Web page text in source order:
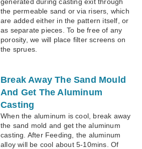
the permeable sand or via risers, which
are added either in the pattern itself, or
as separate pieces. To be free of any
porosity, we will place filter screens on
the sprues.
Break Away The Sand Mould
And Get The Aluminum
Casting
When the aluminum is cool, break away
the sand mold and get the aluminum
casting. After Feeding, the aluminum
alloy will be cool about 5-10mins. Of